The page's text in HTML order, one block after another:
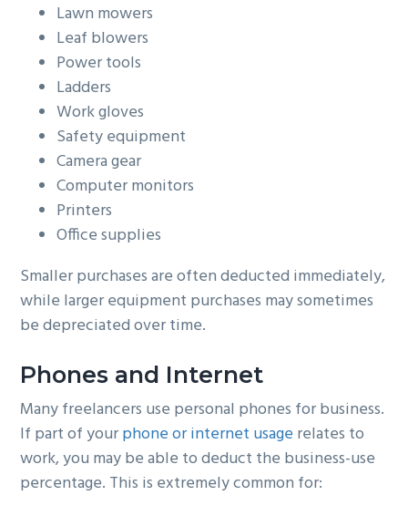
Lawn mowers
Leaf blowers
Power tools
Ladders
Work gloves
Safety equipment
Camera gear
Computer monitors
Printers
Office supplies
Smaller purchases are often deducted immediately,
while larger equipment purchases may sometimes
be depreciated over time.
Phones and Internet
Many freelancers use personal phones for business.
If part of yourphone or internet usage relates to
work, you may be able to deduct the business-use
percentage. This is extremely common for: